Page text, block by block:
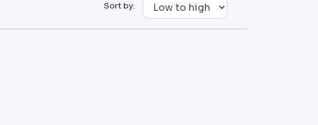
Sort by: